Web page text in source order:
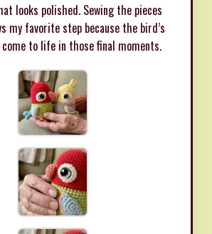
looks polished. Sewing the pieces
my favorite step because the bird’s
to life in those final moments.